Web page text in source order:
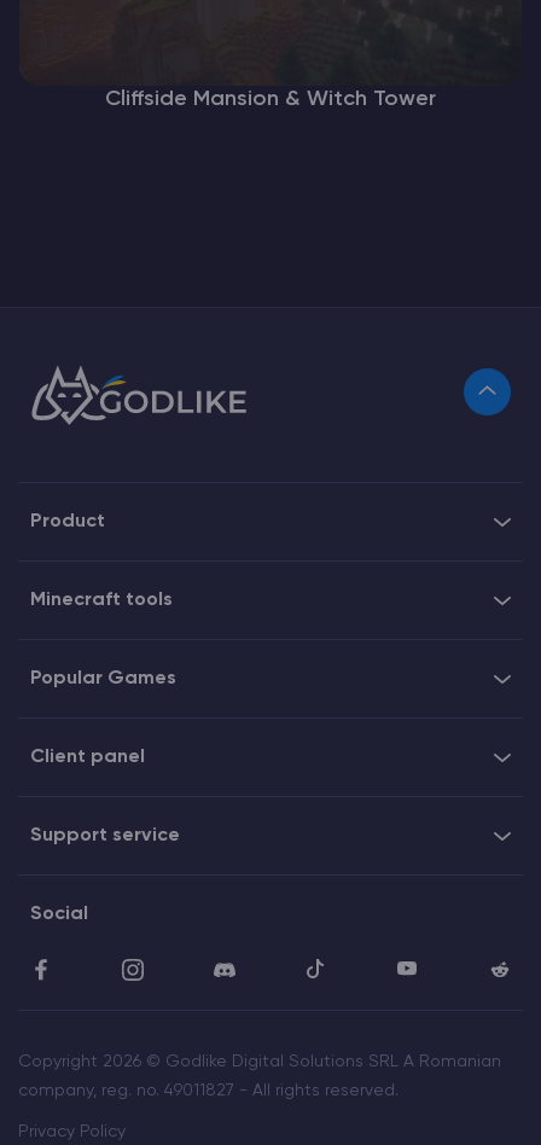
Cliffside Mansion & Witch Tower
Product
Minecraft tools
Popular Games
Client panel
Support service
Social
Copyright 2026 © Godlike Digital Solutions SRL A Romanian
company, reg. no. 49011827 - All rights reserved.
Privacy Policy